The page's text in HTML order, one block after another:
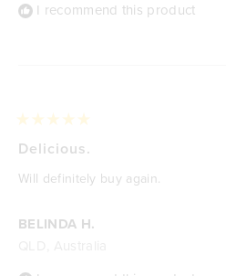
I recommend this product
BELINDA H.
5
out
of
5
Delicious.
Will definitely buy again.